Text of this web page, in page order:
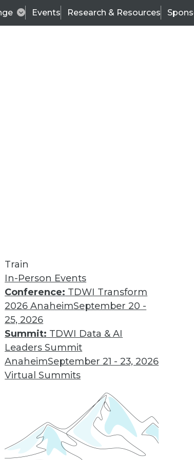
Events Research & Resources
Train
In-Person Events
Conference: TDWI Transform
2026 AnaheimSeptember 20 -
25, 2026
Summit: TDWI Data & AI
Leaders Summit
AnaheimSeptember 21 - 23, 2026
Virtual Summits
& AI Leadership
Management
Data Management and
with Quest, and Conor Jensen,
TDWI Best Practices Report on